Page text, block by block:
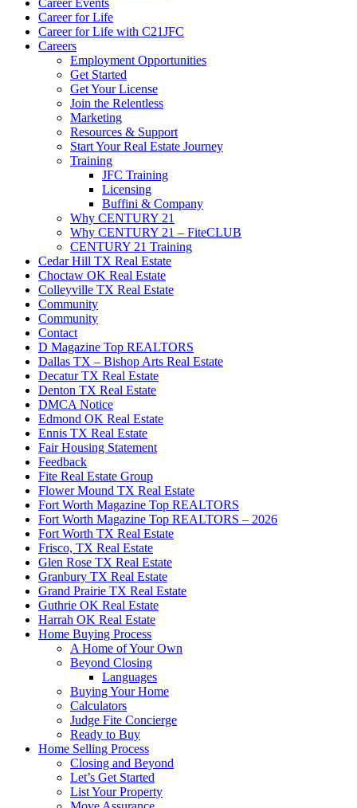
Career Events
Career for Life
Career for Life with C21JFC
Careers
Employment Opportunities
Get Started
Get Your License
Join the Relentless
Marketing
Resources & Support
Start Your Real Estate Journey
Training
JFC Training
Licensing
Buffini & Company
Why CENTURY 21
Why CENTURY 21 – FiteCLUB
CENTURY 21 Training
Cedar Hill TX Real Estate
Choctaw OK Real Estate
Colleyville TX Real Estate
Community
Community
Contact
D Magazine Top REALTORS
Dallas TX – Bishop Arts Real Estate
Decatur TX Real Estate
Denton TX Real Estate
DMCA Notice
Edmond OK Real Estate
Ennis TX Real Estate
Fair Housing Statement
Feedback
Fite Real Estate Group
Flower Mound TX Real Estate
Fort Worth Magazine Top REALTORS
Fort Worth Magazine Top REALTORS – 2026
Fort Worth TX Real Estate
Frisco, TX Real Estate
Glen Rose TX Real Estate
Granbury TX Real Estate
Grand Prairie TX Real Estate
Guthrie OK Real Estate
Harrah OK Real Estate
Home Buying Process
A Home of Your Own
Beyond Closing
Languages
Buying Your Home
Calculators
Judge Fite Concierge
Ready to Buy
Home Selling Process
Closing and Beyond
Let’s Get Started
List Your Property